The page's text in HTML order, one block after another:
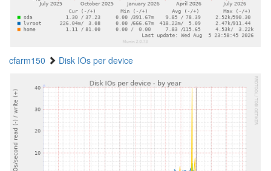
cfarm150 Disk IOs per device